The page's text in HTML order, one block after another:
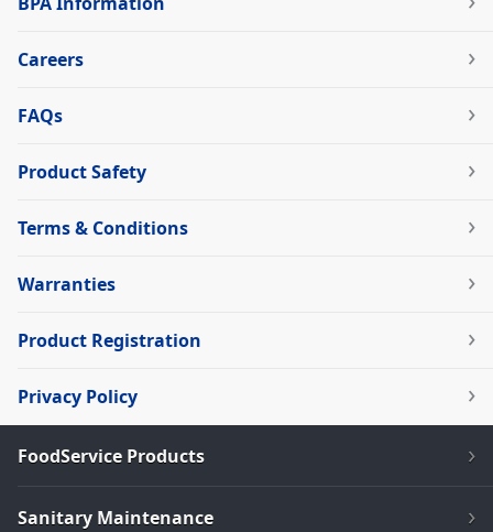
Careers
FAQs
Product Safety
Terms & Conditions
Warranties
Product Registration
Privacy Policy
FoodService Products
Sanitary Maintenance